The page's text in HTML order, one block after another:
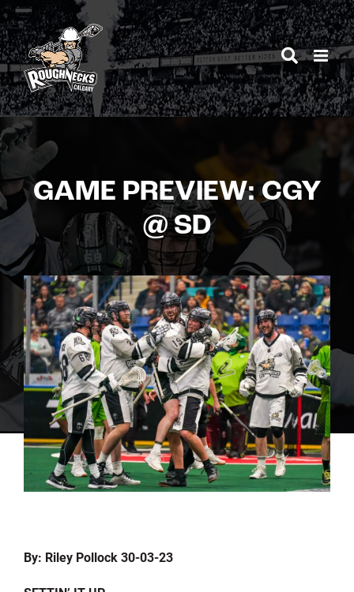
Skip
to
content
GAME PREVIEW: CGY
@ SD
By: Riley Pollock 30-03-23